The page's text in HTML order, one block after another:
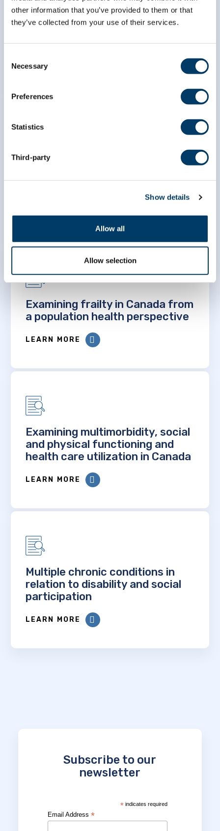
other information that you’ve provided to them or that
they’ve collected from your use of their services.
Selection
Necessary
Preferences
Statistics
Third-party
Show details
Allow all
Allow selection
Canadians: an analysis of the
Canadian Longitudinal Study on
Developing a disease
ascertainment algorithm for
Examining frailty in Canada from
a population health perspective
LEARN MORE
Examining multimorbidity, social
and physical functioning and
health care utilization in Canada
LEARN MORE
Multiple chronic conditions in
relation to disability and social
participation
LEARN MORE
Subscribe to our
newsletter
*indicates required
Email Address*